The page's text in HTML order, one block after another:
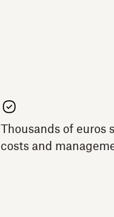
Thousands of
costs and